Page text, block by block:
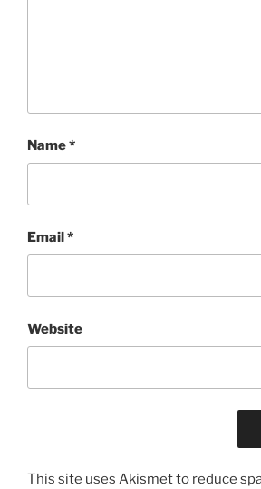
Name*
Email*
Website
This site uses Akismet to reduce